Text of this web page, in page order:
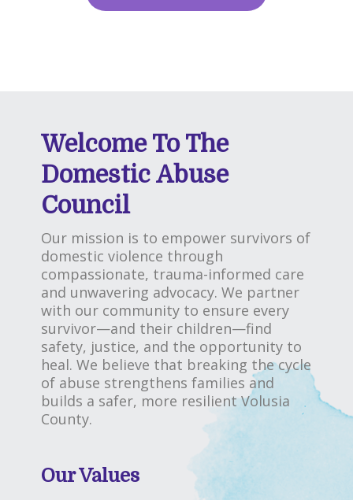
Welcome To The
Domestic Abuse
Council
Our mission is to empower survivors of
domestic violence through
compassionate, trauma-informed care
and unwavering advocacy. We partner
with our community to ensure every
survivor—and their children—find
safety, justice, and the opportunity to
heal. We believe that breaking the cycle
of abuse strengthens families and
builds a safer, more resilient Volusia
County.
Our Values